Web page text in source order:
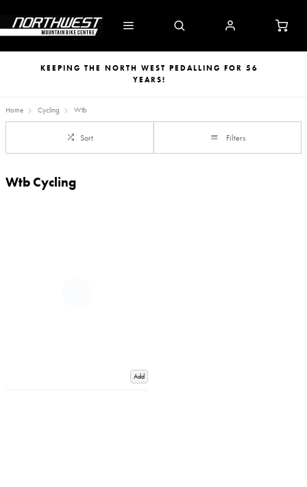
KEEPING THE NORTH WEST PEDALLING FOR 56
YEARS!
Home Cycling Wtb
Sort Filters
Wtb Cycling
Add